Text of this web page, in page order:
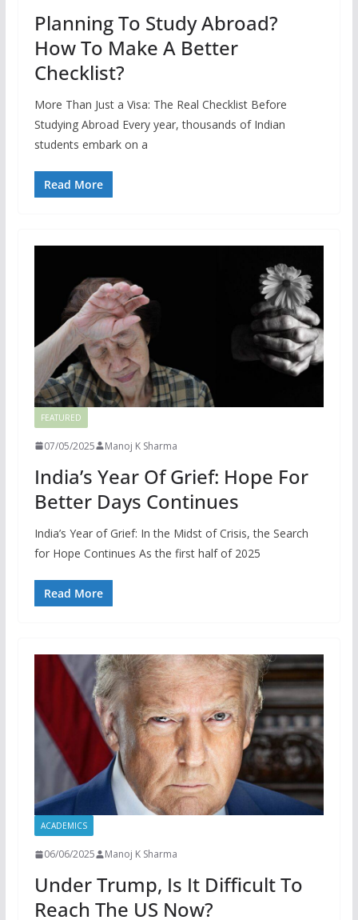
Planning To Study Abroad?
How To Make A Better
Checklist?
More Than Just a Visa: The Real Checklist Before
Studying Abroad Every year, thousands of Indian
students embark on a
Read More
FEATURED
07/05/2025 Manoj K Sharma
India’s Year Of Grief: Hope For
Better Days Continues
India’s Year of Grief: In the Midst of Crisis, the Search
for Hope Continues As the first half of 2025
Read More
ACADEMICS
06/06/2025 Manoj K Sharma
Under Trump, Is It Difficult To
Reach The US Now?